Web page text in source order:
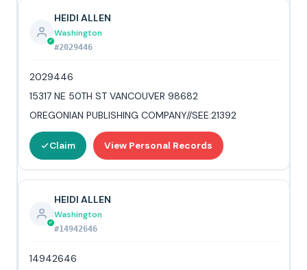
HEIDI ALLEN
Washington
#2029446
2029446
15317 NE 50TH ST VANCOUVER 98682
OREGONIAN PUBLISHING COMPANY//SEE:21392
Claim View Personal Records
HEIDI ALLEN
Washington
#14942646
14942646